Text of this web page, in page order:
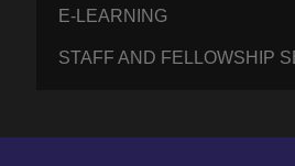
E-LEARNING
STAFF AND FELLOWSHIP